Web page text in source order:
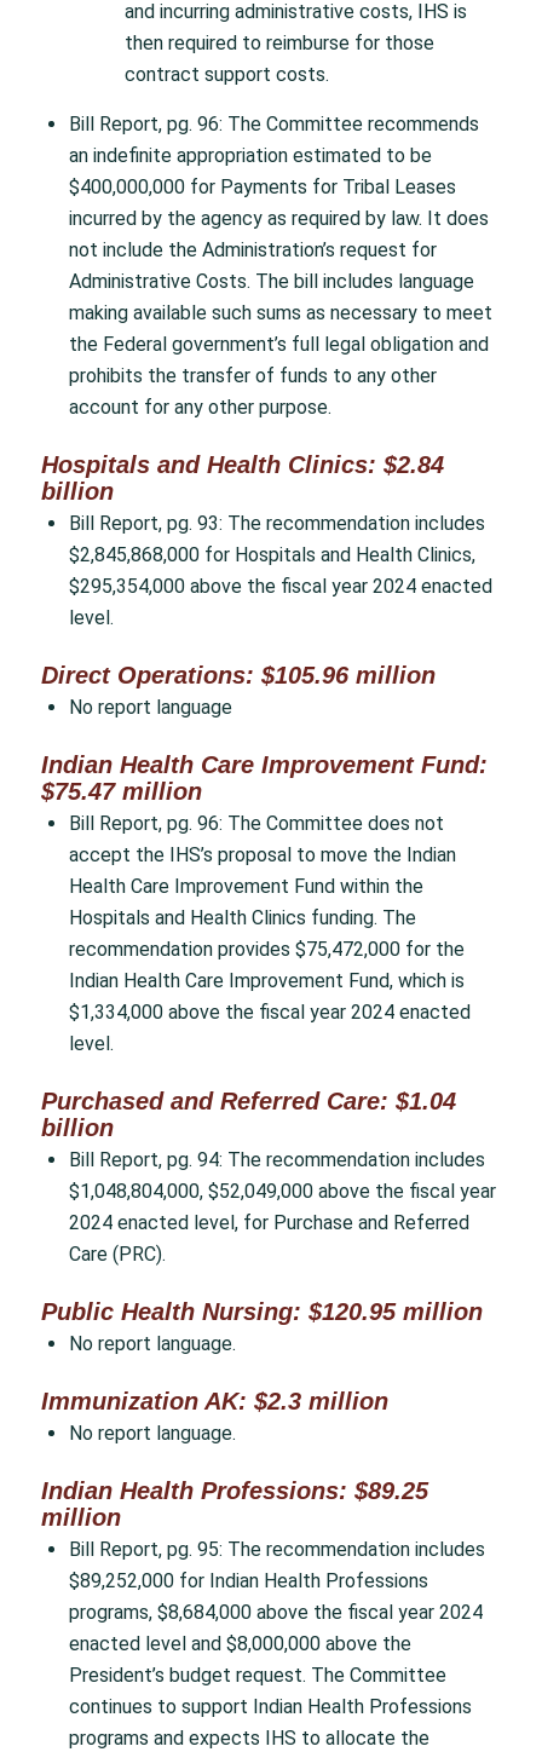
and incurring administrative costs, IHS is
then required to reimburse for those
contract support costs.
Bill Report, pg. 96: The Committee recommends
an indefinite appropriation estimated to be
$400,000,000 for Payments for Tribal Leases
incurred by the agency as required by law. It does
not include the Administration’s request for
Administrative Costs. The bill includes language
making available such sums as necessary to meet
the Federal government’s full legal obligation and
prohibits the transfer of funds to any other
account for any other purpose.
Hospitals and Health Clinics: $2.84
billion
Bill Report, pg. 93: The recommendation includes
$2,845,868,000 for Hospitals and Health Clinics,
$295,354,000 above the fiscal year 2024 enacted
level.
Direct Operations: $105.96 million
No report language
Indian Health Care Improvement Fund:
$75.47 million
Bill Report, pg. 96: The Committee does not
accept the IHS’s proposal to move the Indian
Health Care Improvement Fund within the
Hospitals and Health Clinics funding. The
recommendation provides $75,472,000 for the
Indian Health Care Improvement Fund, which is
$1,334,000 above the fiscal year 2024 enacted
level.
Purchased and Referred Care: $1.04
billion
Bill Report, pg. 94: The recommendation includes
$1,048,804,000, $52,049,000 above the fiscal year
2024 enacted level, for Purchase and Referred
Care (PRC).
Public Health Nursing: $120.95 million
No report language.
Immunization AK: $2.3 million
No report language.
Indian Health Professions: $89.25
million
Bill Report, pg. 95: The recommendation includes
$89,252,000 for Indian Health Professions
programs, $8,684,000 above the fiscal year 2024
enacted level and $8,000,000 above the
President’s budget request. The Committee
continues to support Indian Health Professions
programs and expects IHS to allocate the